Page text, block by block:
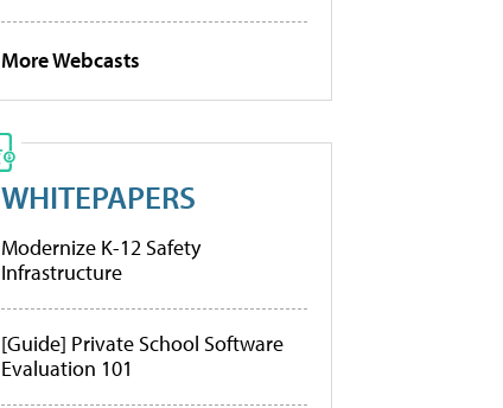
More Webcasts
WHITEPAPERS
Modernize K-12 Safety
Infrastructure
[Guide] Private School Software
Evaluation 101